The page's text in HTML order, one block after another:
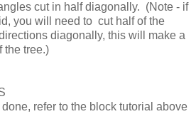
cut in half diagonally. (Note - if
you will need to cut half of the
diagonally, this will make a
the tree.)
refer to the block tutorial above